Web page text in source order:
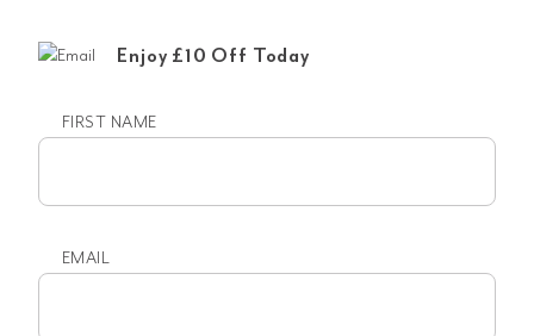
Enjoy £10 Off Today
FIRST NAME
EMAIL